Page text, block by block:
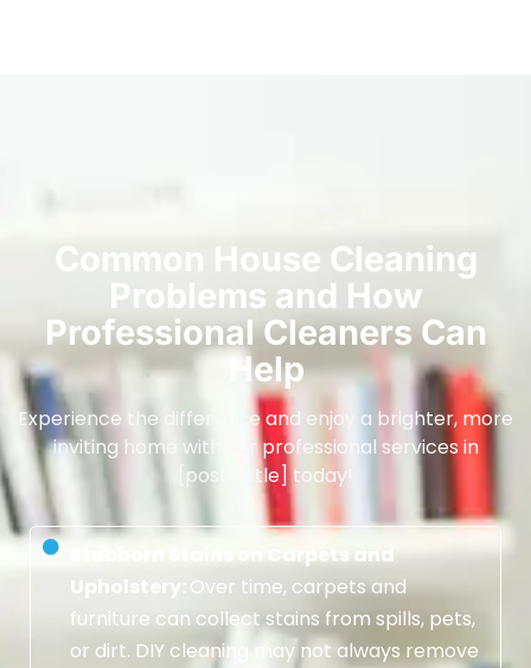
Common House Cleaning
Problems and How
Professional Cleaners Can
Help
Experience the difference and enjoy a brighter, more
inviting home with our professional services in
[post_title] today!
Stubborn Stains on Carpets and
Upholstery: Over time, carpets and
furniture can collect stains from spills, pets,
or dirt. DIY cleaning may not always remove